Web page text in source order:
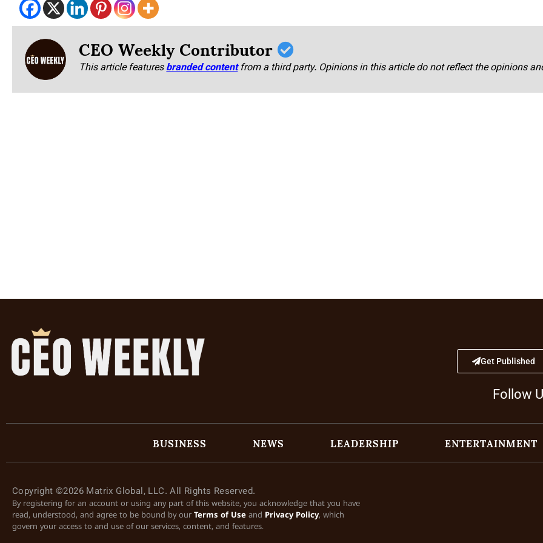
CEO Weekly Contributor
This article featuresbranded content from a third party. Opinions in this article do not reflect the opinions
Get Published
Follow
BUSINESS NEWS LEADERSHIP ENTERTAINMENT
Copyright ©2026 Matrix Global, LLC. All Rights Reserved.
By registering for an account or using any part of this website, you acknowledge that you have
read, understood, and agree to be bound by our Terms of Use and Privacy Policy, which
govern your access to and use of our services, content, and features.